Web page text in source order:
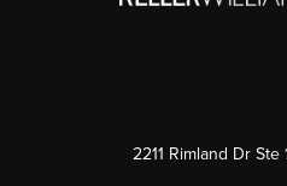
2211 Rimland Dr Ste